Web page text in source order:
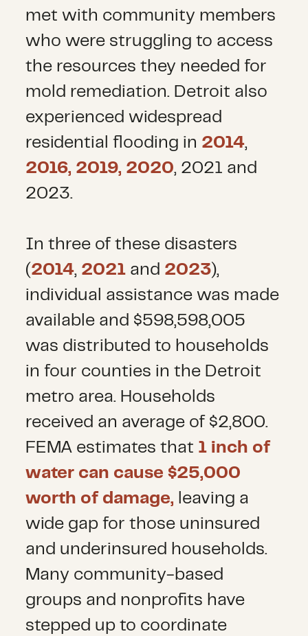
met with community members
who were struggling to access
the resources they needed for
mold remediation. Detroit also
experienced widespread
residential flooding in 2014,
2016, 2019, 2020, 2021 and
2023.
In three of these disasters
(2014, 2021 and 2023),
individual assistance was made
available and $598,598,005
was distributed to households
in four counties in the Detroit
metro area. Households
received an average of $2,800.
FEMA estimates that 1 inch of
water can cause $25,000
worth of damage, leaving a
wide gap for those uninsured
and underinsured households.
Many community-based
groups and nonprofits have
stepped up to coordinate